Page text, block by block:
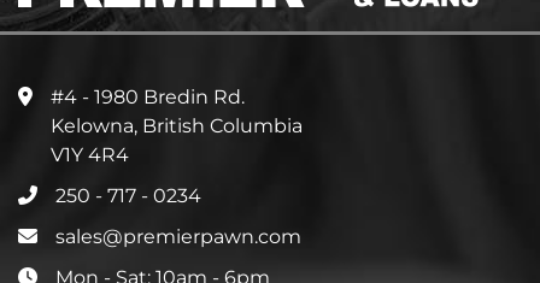
#4 - 1980 Bredin Rd.
Kelowna, British Columbia
V1Y 4R4
250 - 717 - 0234
sales@premierpawn.com
Mon - Sat: 10am - 6pm